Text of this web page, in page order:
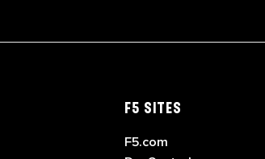
F5 SITES
F5.com